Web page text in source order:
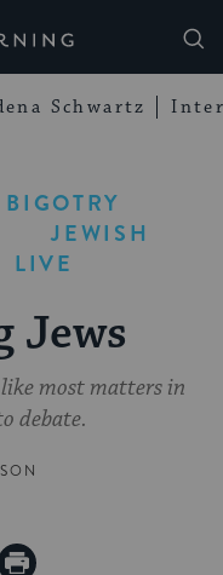
Schwartz
JEWISH
LIVE
Jews
most matters in
debate.